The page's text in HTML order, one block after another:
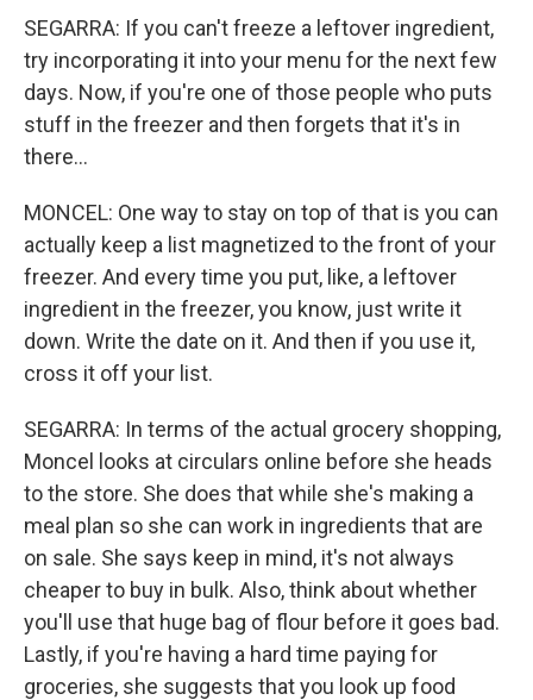
SEGARRA: If you can't freeze a leftover ingredient,
try incorporating it into your menu for the next few
days. Now, if you're one of those people who puts
stuff in the freezer and then forgets that it's in
there...
MONCEL: One way to stay on top of that is you can
actually keep a list magnetized to the front of your
freezer. And every time you put, like, a leftover
ingredient in the freezer, you know, just write it
down. Write the date on it. And then if you use it,
cross it off your list.
SEGARRA: In terms of the actual grocery shopping,
Moncel looks at circulars online before she heads
to the store. She does that while she's making a
meal plan so she can work in ingredients that are
on sale. She says keep in mind, it's not always
cheaper to buy in bulk. Also, think about whether
you'll use that huge bag of flour before it goes bad.
Lastly, if you're having a hard time paying for
groceries, she suggests that you look up food